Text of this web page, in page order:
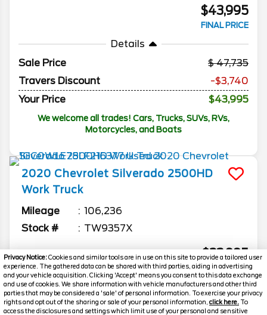
Privacy Notice:Cookies and similar tools are in use on this site to provide a tailored user
experience. The gathered data can be shared with third parties, aiding in advertising
and your vehicle acquisition. Clicking 'Accept' means you consent to this data exchange
and use of cookies. We share information with vehicle manufacturers and other third
parties that may be considered a 'sale' of personal information. To exercise your privacy
rights and opt out of the sharing or sale of your personal information, click here. To
access the disclosures and settings which limit use of your personal and sensitive
$43,995
FINAL PRICE
Details
Sale Price
47,735
Travers Discount
-$3,740
Your Price
$43,995
We welcome all trades! Cars, Trucks, SUVs, RVs,
Motorcycles, and Boats
2020 Chevrolet Silverado 2500HD
Work Truck
Mileage
106,236
Stock #
TW9357X
$23,995
FINAL PRICE
Details
Sale Price
26,035